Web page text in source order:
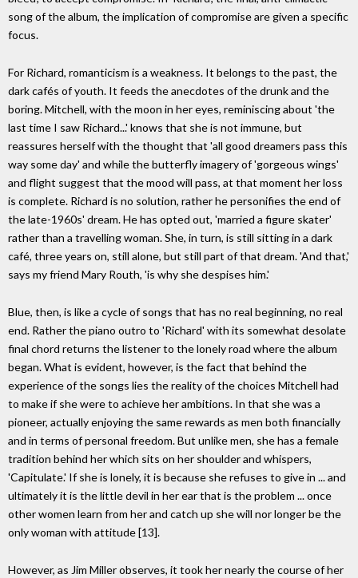
song of the album, the implication of compromise are given a specific
focus.
For Richard, romanticism is a weakness. It belongs to the past, the
dark cafés of youth. It feeds the anecdotes of the drunk and the
boring. Mitchell, with the moon in her eyes, reminiscing about 'the
last time I saw Richard...' knows that she is not immune, but
reassures herself with the thought that 'all good dreamers pass this
way some day' and while the butterfly imagery of 'gorgeous wings'
and flight suggest that the mood will pass, at that moment her loss
is complete. Richard is no solution, rather he personifies the end of
the late-1960s' dream. He has opted out, 'married a figure skater'
rather than a travelling woman. She, in turn, is still sitting in a dark
café, three years on, still alone, but still part of that dream. 'And that,'
says my friend Mary Routh, 'is why she despises him.'
Blue, then, is like a cycle of songs that has no real beginning, no real
end. Rather the piano outro to 'Richard' with its somewhat desolate
final chord returns the listener to the lonely road where the album
began. What is evident, however, is the fact that behind the
experience of the songs lies the reality of the choices Mitchell had
to make if she were to achieve her ambitions. In that she was a
pioneer, actually enjoying the same rewards as men both financially
and in terms of personal freedom. But unlike men, she has a female
tradition behind her which sits on her shoulder and whispers,
'Capitulate.' If she is lonely, it is because she refuses to give in ... and
ultimately it is the little devil in her ear that is the problem ... once
other women learn from her and catch up she will nor longer be the
only woman with attitude [13].
However, as Jim Miller observes, it took her nearly the course of her